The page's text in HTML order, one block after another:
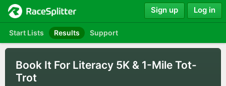
Start Lists Results Support
Sign up Log in
Book It For Literacy 5K & 1-Mile Tot-
Trot